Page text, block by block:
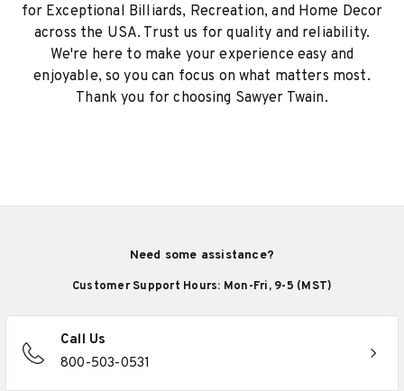
for Exceptional Billiards, Recreation, and Home Decor
across the USA. Trust us for quality and reliability.
We're here to make your experience easy and
enjoyable, so you can focus on what matters most.
Thank you for choosing Sawyer Twain.
Need some assistance?
Customer Support Hours: Mon-Fri, 9-5 (MST)
Call Us
800-503-0531